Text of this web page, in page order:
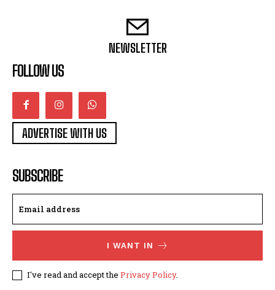
NEWSLETTER
FOLLOW US
ADVERTISE WITH US
SUBSCRIBE
I WANT IN
I've read and accept the Privacy Policy.